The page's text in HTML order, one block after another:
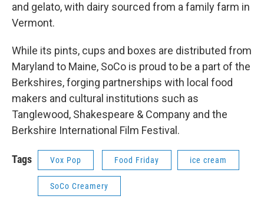
and gelato, with dairy sourced from a family farm in
Vermont.
While its pints, cups and boxes are distributed from
Maryland to Maine, SoCo is proud to be a part of the
Berkshires, forging partnerships with local food
makers and cultural institutions such as
Tanglewood, Shakespeare & Company and the
Berkshire International Film Festival.
Tags Vox Pop Food Friday ice cream
SoCo Creamery